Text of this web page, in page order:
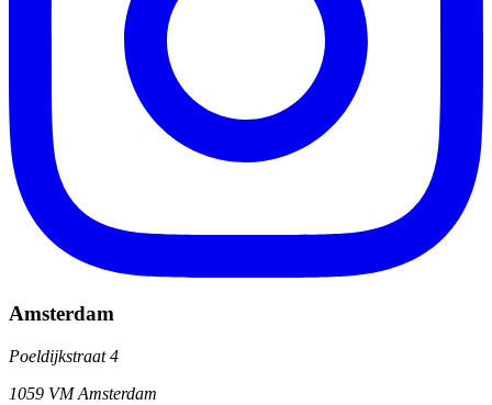
Amsterdam
Poeldijkstraat 4
1059 VM Amsterdam